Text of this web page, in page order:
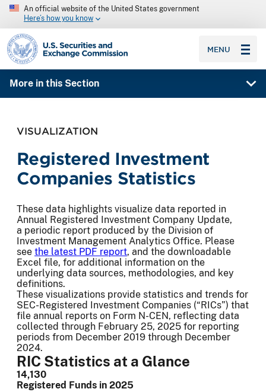
An official website of the United States government
Here’s how you know
SEC homepage
MENU
More in this Section
VISUALIZATION
Registered Investment
Companies Statistics
These data highlights visualize data reported in
Annual Registered Investment Company Update,
a periodic report produced by the Division of
Investment Management Analytics Office. Please
see the latest PDF report, and the downloadable
Excel file, for additional information on the
underlying data sources, methodologies, and key
definitions.
These visualizations provide statistics and trends for
SEC-Registered Investment Companies (“RICs”) that
file annual reports on Form N-CEN, reflecting data
collected through February 25, 2025 for reporting
periods from December 2019 through December
2024.
RIC Statistics at a Glance
14,130
Registered Funds in 2025